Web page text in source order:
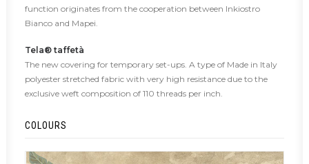
function originates from the cooperation between Inkiostro
Bianco and Mapei.
Tela® taffetà
The new covering for temporary set-ups. A type of Made in Italy
polyester stretched fabric with very high resistance due to the
exclusive weft composition of 110 threads per inch.
COLOURS